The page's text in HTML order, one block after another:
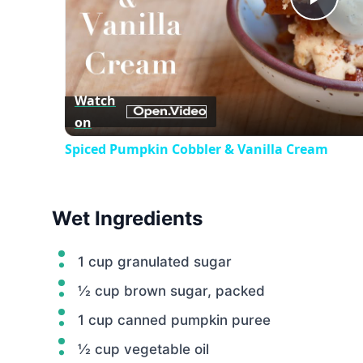
Play
Watch
on
Spiced Pumpkin Cobbler & Vanilla Cream
Wet Ingredients
1 cup granulated sugar
½ cup brown sugar, packed
1 cup canned pumpkin puree
½ cup vegetable oil